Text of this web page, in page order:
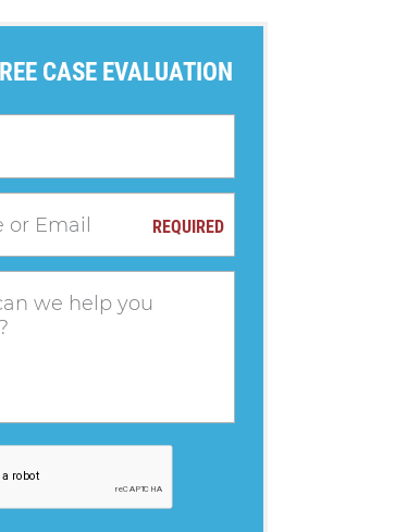
CASE EVALUATION
REQUIRED